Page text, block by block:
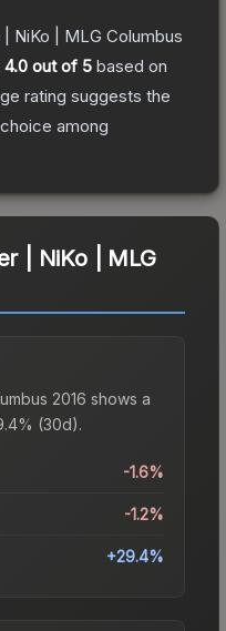
NiKo | MLG Columbus
4.0 out of 5 based on
rating suggests the
among
| NiKo | MLG
2016 shows a
(30d).
-1.6%
-1.2%
+29.4%